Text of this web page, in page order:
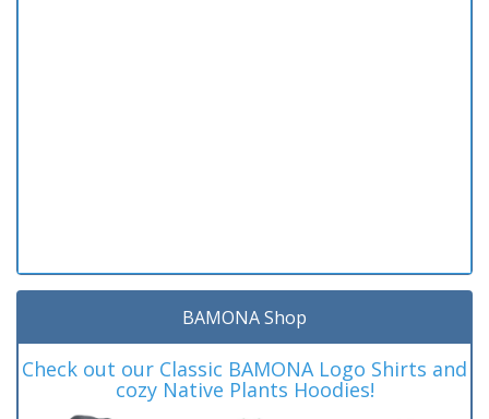
BAMONA Shop
Check out our Classic BAMONA Logo Shirts and
cozy Native Plants Hoodies!